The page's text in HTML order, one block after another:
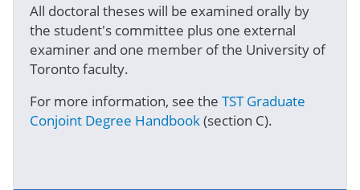
All doctoral theses will be examined orally by
the student's committee plus one external
examiner and one member of the University of
Toronto faculty.
For more information, see the TST Graduate
Conjoint Degree Handbook(section C).